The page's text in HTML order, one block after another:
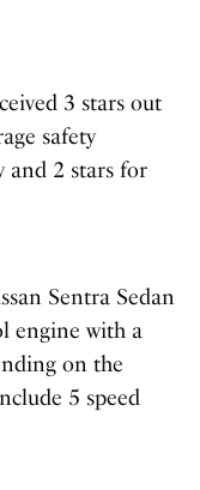
3 stars out
safety
and 2 stars for
Sentra Sedan
engine with a
on the
5 speed